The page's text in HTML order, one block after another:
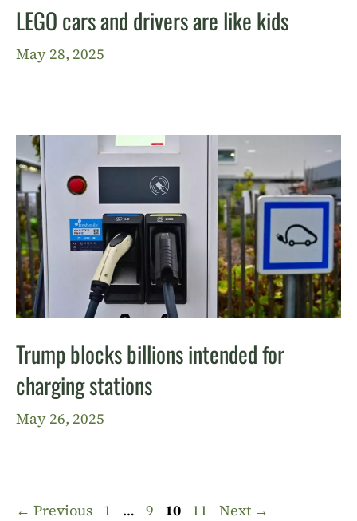
LEGO cars and drivers are like kids
May 28, 2025
Trump blocks billions intended for
charging stations
May 26, 2025
← Previous Page
1 … Page
9 Page
10 Page
11 Next →